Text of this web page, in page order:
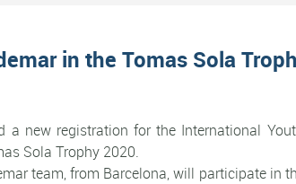
in the Tomas Sola
a new registration for the International
Sola Trophy 2020.
team, from Barcelona, will participate in